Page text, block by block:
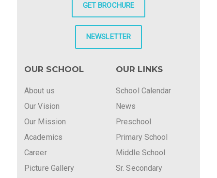
GET BROCHURE
NEWSLETTER
OUR SCHOOL
About us
Our Vision
Our Mission
Academics
Career
Picture Gallery
OUR LINKS
School Calendar
News
Preschool
Primary School
Middle School
Sr. Secondary